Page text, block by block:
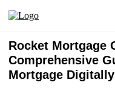
Rocket Mortgage
Comprehensive
Mortgage Digitally